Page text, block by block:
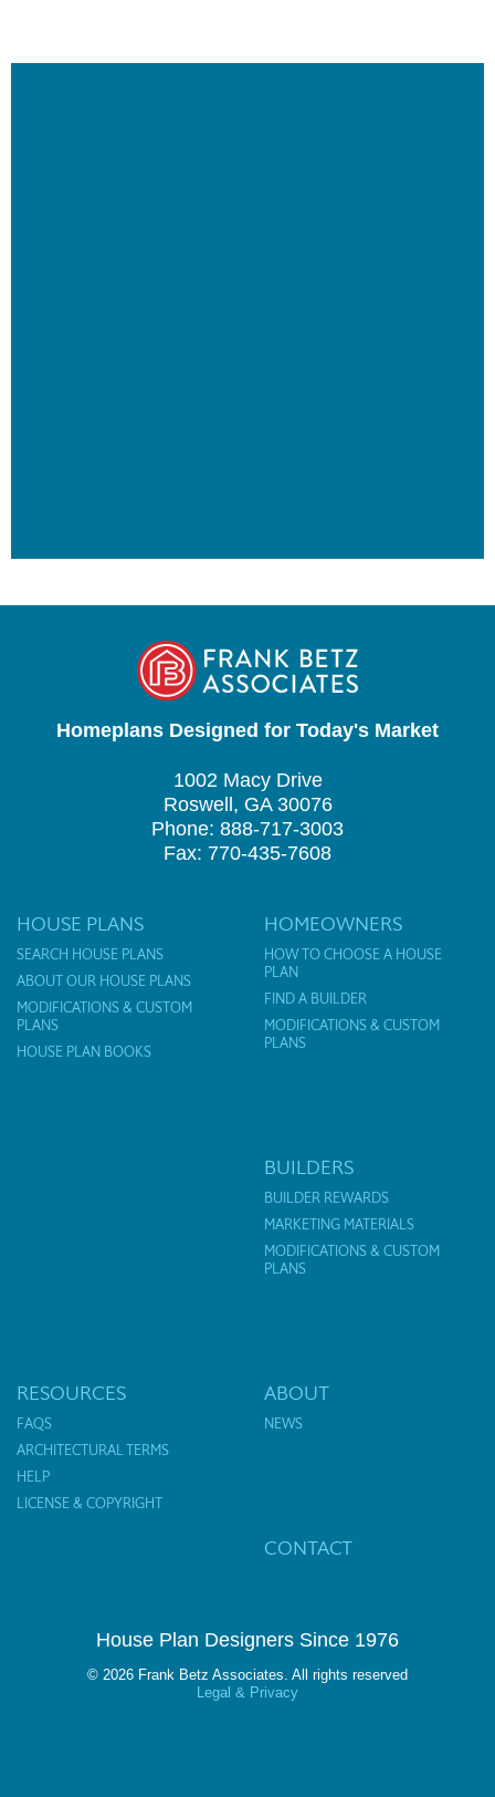
Homeplans Designed for Today's Market
1002 Macy Drive
Roswell, GA 30076
Phone: 888-717-3003
Fax: 770-435-7608
HOUSE PLANS
SEARCH HOUSE PLANS
ABOUT OUR HOUSE PLANS
MODIFICATIONS & CUSTOM
PLANS
HOUSE PLAN BOOKS
HOMEOWNERS
HOW TO CHOOSE A HOUSE
PLAN
FIND A BUILDER
MODIFICATIONS & CUSTOM
PLANS
BUILDERS
BUILDER REWARDS
MARKETING MATERIALS
MODIFICATIONS & CUSTOM
PLANS
RESOURCES
FAQS
ARCHITECTURAL TERMS
HELP
LICENSE & COPYRIGHT
ABOUT
NEWS
CONTACT
House Plan Designers Since 1976
© 2026 Frank Betz Associates. All rights reserved
Legal & Privacy